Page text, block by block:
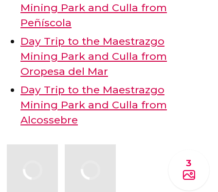
Mining Park and Culla from
Peñíscola
Day Trip to the Maestrazgo
Mining Park and Culla from
Oropesa del Mar
Day Trip to the Maestrazgo
Mining Park and Culla from
Alcossebre
3